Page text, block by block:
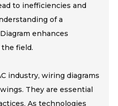
to inefficiencies and
of a
enhances
field.
industry, wiring diagrams
They are essential
As technologies